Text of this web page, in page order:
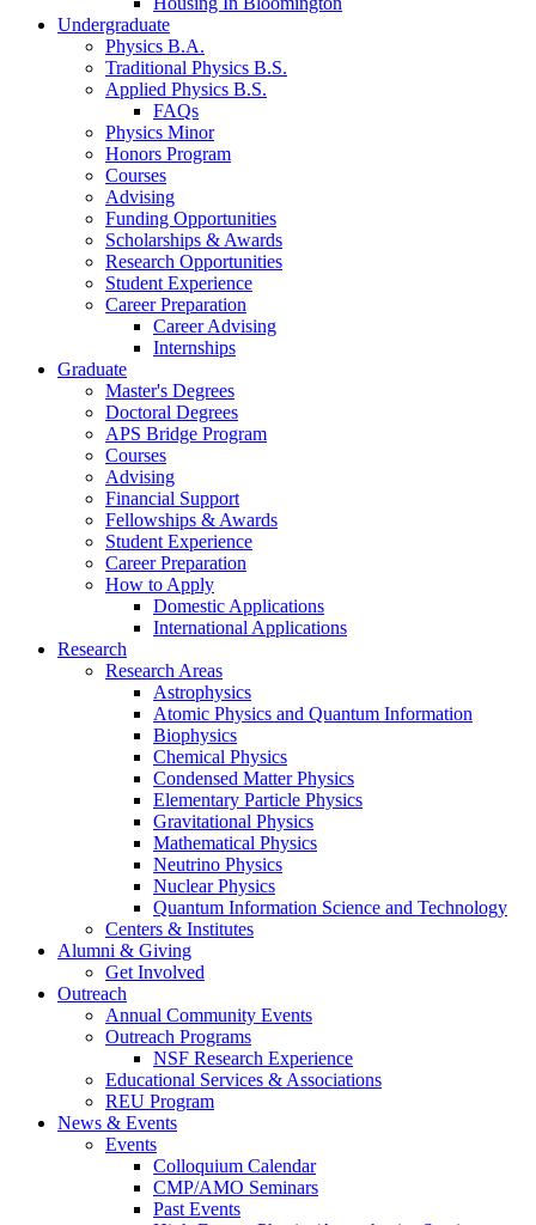
Undergraduate
Physics B.A.
Traditional Physics B.S.
Applied Physics B.S.
FAQs
Physics Minor
Honors Program
Courses
Advising
Funding Opportunities
Scholarships & Awards
Research Opportunities
Student Experience
Career Preparation
Career Advising
Internships
Graduate
Master's Degrees
Doctoral Degrees
APS Bridge Program
Courses
Advising
Financial Support
Fellowships & Awards
Student Experience
Career Preparation
How to Apply
Domestic Applications
International Applications
Research
Research Areas
Astrophysics
Atomic Physics and Quantum Information
Biophysics
Chemical Physics
Condensed Matter Physics
Elementary Particle Physics
Gravitational Physics
Mathematical Physics
Neutrino Physics
Nuclear Physics
Quantum Information Science and Technology
Centers & Institutes
Alumni & Giving
Get Involved
Outreach
Annual Community Events
Outreach Programs
NSF Research Experience
Educational Services & Associations
REU Program
News & Events
Events
Colloquium Calendar
CMP/AMO Seminars
Past Events